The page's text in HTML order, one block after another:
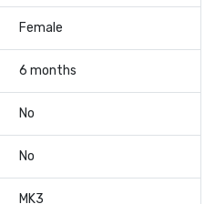
Female
6 months
No
No
MK3